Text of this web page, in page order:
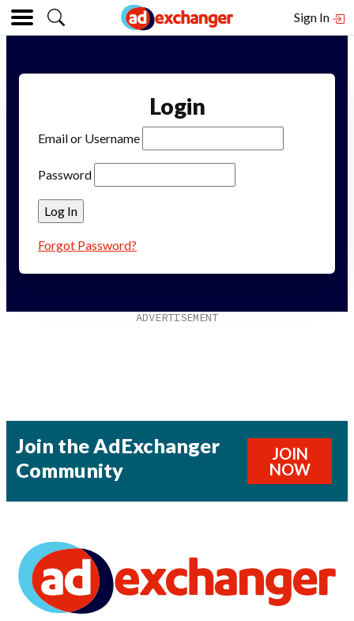
Sign In
Login
Email or Username
Password
Forgot Password?
Join the AdExchanger
Community
JOIN
NOW